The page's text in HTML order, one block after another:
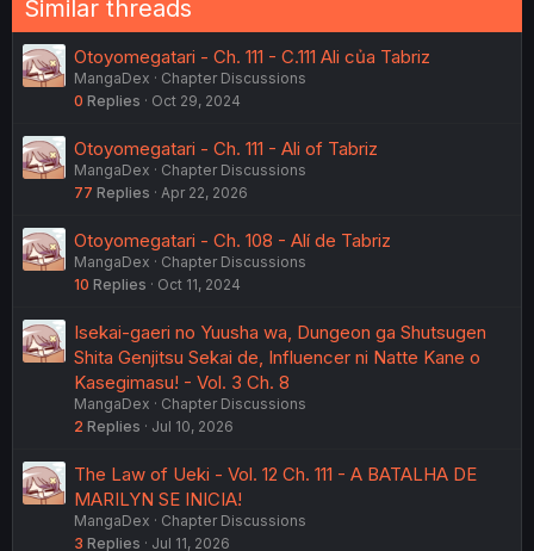
Similar threads
Otoyomegatari - Ch. 111 - C.111 Ali của Tabriz
MangaDex
Chapter Discussions
0 Replies Oct 29, 2024
Otoyomegatari - Ch. 111 - Ali of Tabriz
MangaDex
Chapter Discussions
77 Replies Apr 22, 2026
Otoyomegatari - Ch. 108 - Alí de Tabriz
MangaDex
Chapter Discussions
10 Replies Oct 11, 2024
Isekai-gaeri no Yuusha wa, Dungeon ga Shutsugen
Shita Genjitsu Sekai de, Influencer ni Natte Kane o
Kasegimasu! - Vol. 3 Ch. 8
MangaDex
Chapter Discussions
2 Replies Jul 10, 2026
The Law of Ueki - Vol. 12 Ch. 111 - A BATALHA DE
MARILYN SE INICIA!
MangaDex
Chapter Discussions
3 Replies Jul 11, 2026